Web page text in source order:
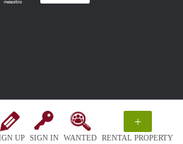
UP SIGN IN WANTED
+
RENTAL PROPERTY